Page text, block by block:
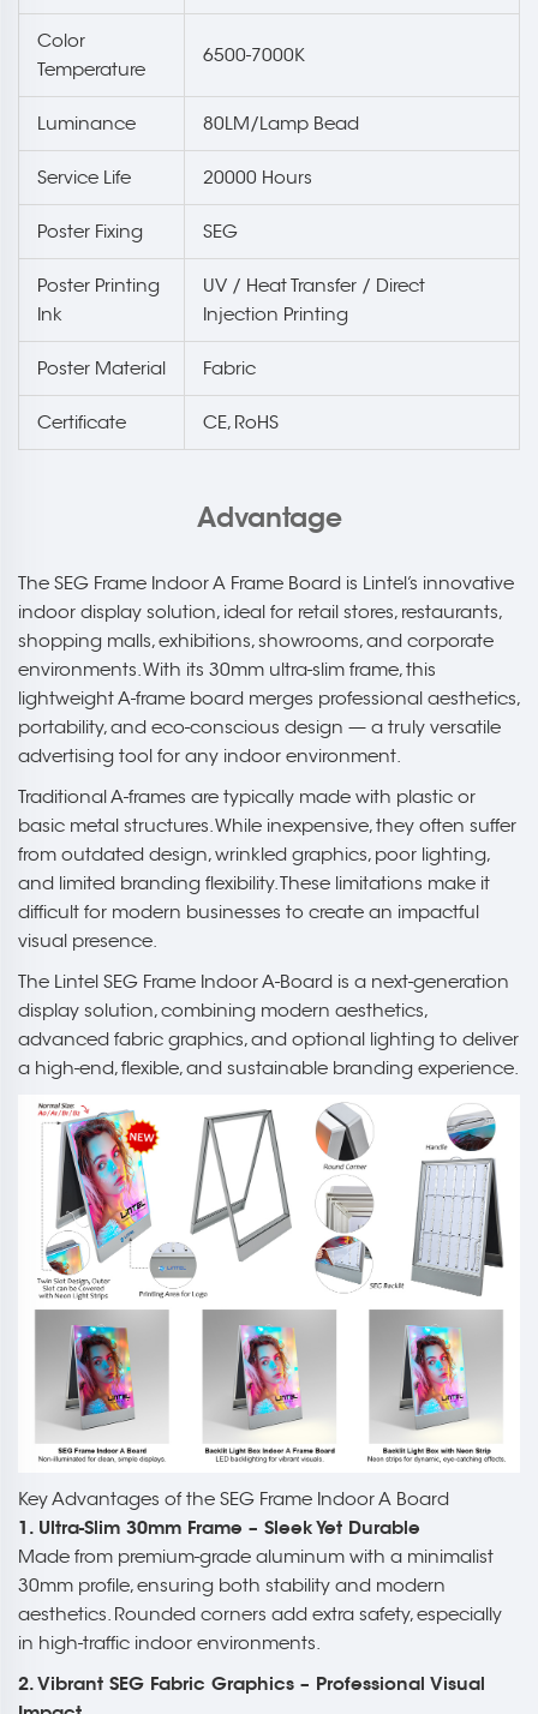
Color
Temperature
6500-7000K
Luminance 80LM/Lamp Bead
Service Life 20000 Hours
Poster Fixing SEG
Poster Printing
Ink
UV / Heat Transfer / Direct
Injection Printing
Poster Material Fabric
Certificate CE, RoHS
Advantage
The SEG Frame Indoor A Frame Board is Lintel’s innovative
indoor display solution, ideal for retail stores, restaurants,
shopping malls, exhibitions, showrooms, and corporate
environments. With its 30mm ultra-slim frame, this
lightweight A-frame board merges professional aesthetics,
portability, and eco-conscious design — a truly versatile
advertising tool for any indoor environment.
Traditional A-frames are typically made with plastic or
basic metal structures. While inexpensive, they often suffer
from outdated design, wrinkled graphics, poor lighting,
and limited branding flexibility. These limitations make it
difficult for modern businesses to create an impactful
visual presence.
The Lintel SEG Frame Indoor A-Board is a next-generation
display solution, combining modern aesthetics,
advanced fabric graphics, and optional lighting to deliver
a high-end, flexible, and sustainable branding experience.
Key Advantages of the SEG Frame Indoor A Board
1. Ultra-Slim 30mm Frame – Sleek Yet Durable
Made from premium-grade aluminum with a minimalist
30mm profile, ensuring both stability and modern
aesthetics. Rounded corners add extra safety, especially
in high-traffic indoor environments.
2. Vibrant SEG Fabric Graphics – Professional Visual